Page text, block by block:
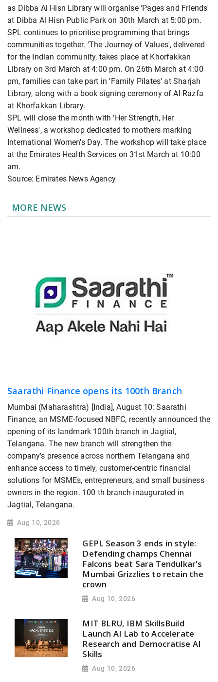
as Dibba Al Hisn Library will organise 'Pages and Friends'
at Dibba Al Hisn Public Park on 30th March at 5:00 pm.
SPL continues to prioritise programming that brings
communities together. 'The Journey of Values', delivered
for the Indian community, takes place at Khorfakkan
Library on 3rd March at 4:00 pm. On 26th March at 4:00
pm, families can take part in 'Family Pilates' at Sharjah
Library, along with a book signing ceremony of Al-Razfa
at Khorfakkan Library.
SPL will close the month with 'Her Strength, Her
Wellness', a workshop dedicated to mothers marking
International Women's Day. The workshop will take place
at the Emirates Health Services on 31st March at 10:00
am.
Source: Emirates News Agency
MORE NEWS
Saarathi Finance opens its 100th Branch
Mumbai (Maharashtra) [India], August 10: Saarathi
Finance, an MSME-focused NBFC, recently announced the
opening of its landmark 100th branch in Jagtial,
Telangana. The new branch will strengthen the
company's presence across northern Telangana and
enhance access to timely, customer-centric financial
solutions for MSMEs, entrepreneurs, and small business
owners in the region. 100 th branch inaugurated in
Jagtial, Telangana.
Aug 10, 2026
GEPL Season 3 ends in style:
Defending champs Chennai
Falcons beat Sara Tendulkar's
Mumbai Grizzlies to retain the
crown
Aug 10, 2026
MIT BLRU, IBM SkillsBuild
Launch AI Lab to Accelerate
Research and Democratise AI
Skills
Aug 10, 2026